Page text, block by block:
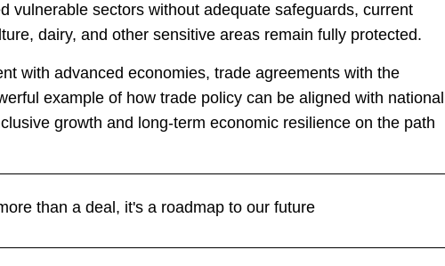
vulnerable sectors without adequate safeguards, current
dairy, and other sensitive areas remain fully protected.
with advanced economies, trade agreements with the
example of how trade policy can be aligned with national
growth and long-term economic resilience on the path
than a deal, it's a roadmap to our future